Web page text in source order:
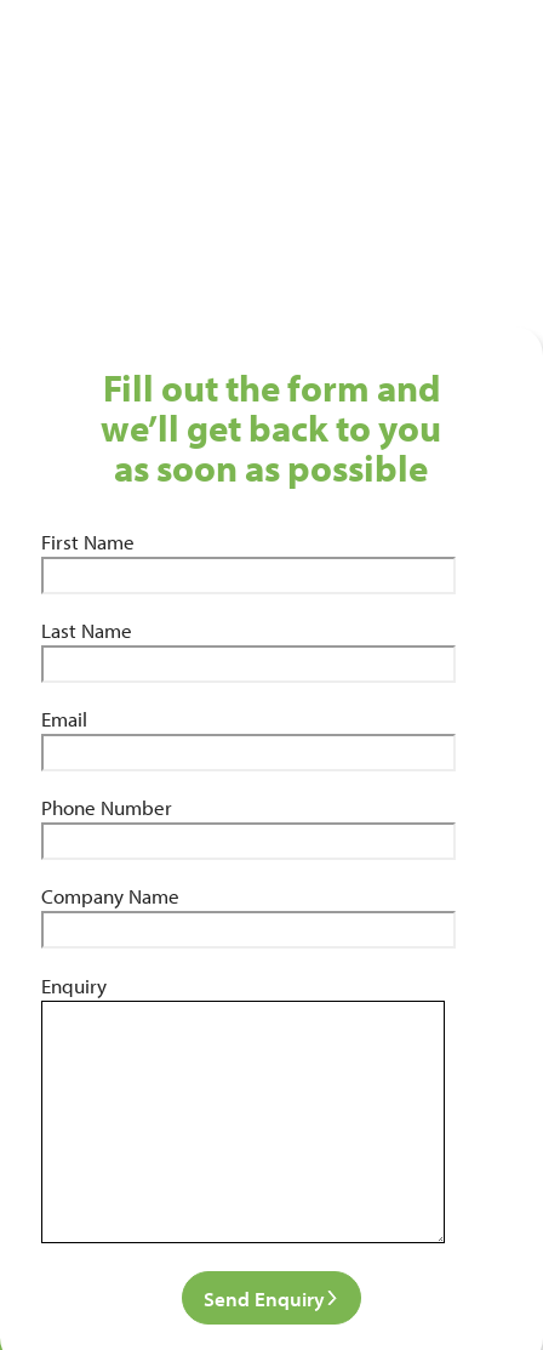
Fill out the form and
we’ll get back to you
as soon as possible
First Name
Last Name
Email
Phone Number
Company Name
Enquiry
Send Enquiry